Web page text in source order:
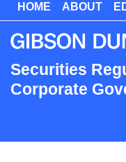
Skip
main
content
Securities
Corporate
HOME ABOUT